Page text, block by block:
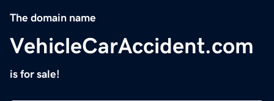
The domain name
VehicleCarAccident.com
is for sale!